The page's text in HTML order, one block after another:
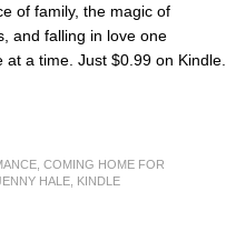
of family, the magic of
and falling in love one
at a time. Just $0.99 on Kindle.
COMING HOME FOR
HALE KINDLE